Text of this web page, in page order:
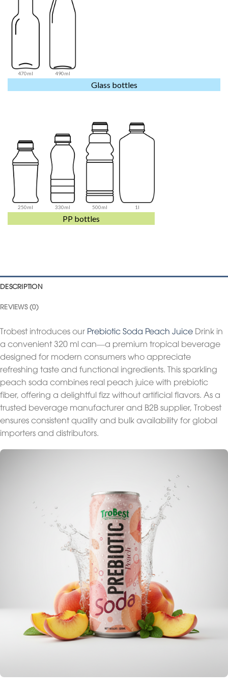
470ml 490ml
Glass bottles
250ml 330ml 500ml 1l
PP bottles
DESCRIPTION
REVIEWS (0)
Trobest introduces our Prebiotic Soda Peach Juice Drink in
a convenient 320 ml can—a premium tropical beverage
designed for modern consumers who appreciate
refreshing taste and functional ingredients. This sparkling
peach soda combines real peach juice with prebiotic
fiber, offering a delightful fizz without artificial flavors. As a
trusted beverage manufacturer and B2B supplier, Trobest
ensures consistent quality and bulk availability for global
importers and distributors.